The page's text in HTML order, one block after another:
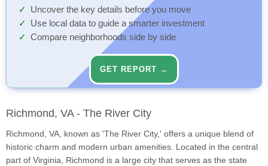
Uncover the key details before you move
Use local data to guide a smarter investment
Compare neighborhoods side by side
GET REPORT →
Richmond, VA - The River City
Richmond, VA, known as 'The River City,' offers a unique blend of
historic charm and modern urban amenities. Located in the central
part of Virginia, Richmond is a large city that serves as the state